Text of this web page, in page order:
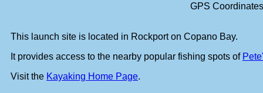
GPS
This launch site is located in Rockport on Copano Bay.
It provides access to the nearby popular fishing spots of
Visit the Kayaking Home Page.